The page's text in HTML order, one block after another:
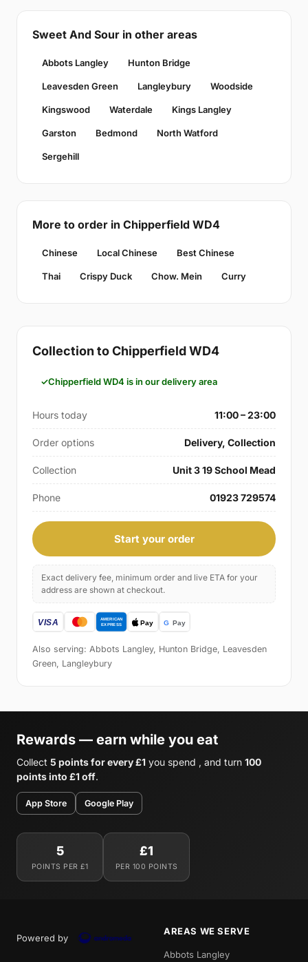
Sweet And Sour in other areas
Abbots Langley Hunton Bridge
Leavesden Green Langleybury Woodside
Kingswood Waterdale Kings Langley
Garston Bedmond North Watford
Sergehill
More to order in Chipperfield WD4
Chinese Local Chinese Best Chinese
Thai Crispy Duck Chow. Mein Curry
Collection to Chipperfield WD4
Chipperfield WD4 is in our delivery area
Hours today 11:00 – 23:00
Order options Delivery, Collection
Collection Unit 3 19 School Mead
Phone 01923 729574
Start your order
Exact delivery fee, minimum order and live ETA for your
address are shown at checkout.
Also serving: Abbots Langley, Hunton Bridge, Leavesden
Green, Langleybury
Rewards — earn while you eat
Collect 5 points for every £1 you spend , and turn 100
points into £1 off.
App Store Google Play
5
POINTS PER £1
£1
PER 100 POINTS
Powered by
AREAS WE SERVE
Abbots Langley